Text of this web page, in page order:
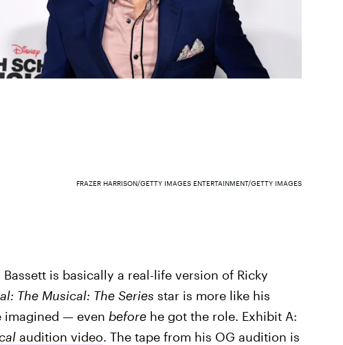
FRAZER HARRISON/GETTY IMAGES ENTERTAINMENT/GETTY IMAGES
is basically a real-life version of Ricky
The Musical: The Series star is more like his
imagined — even before he got the role. Exhibit A:
audition video. The tape from his OG audition is